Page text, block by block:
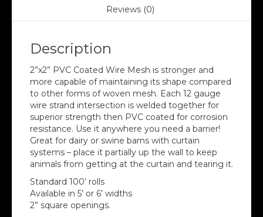
Reviews (0)
Description
2”x2” PVC Coated Wire Mesh is stronger and
more capable of maintaining its shape compared
to other forms of woven mesh. Each 12 gauge
wire strand intersection is welded together for
superior strength then PVC coated for corrosion
resistance. Use it anywhere you need a barrier!
Great for dairy or swine barns with curtain
systems – place it partially up the wall to keep
animals from getting at the curtain and tearing it.
Standard 100’ rolls
Available in 5’ or 6’ widths
2” square openings.